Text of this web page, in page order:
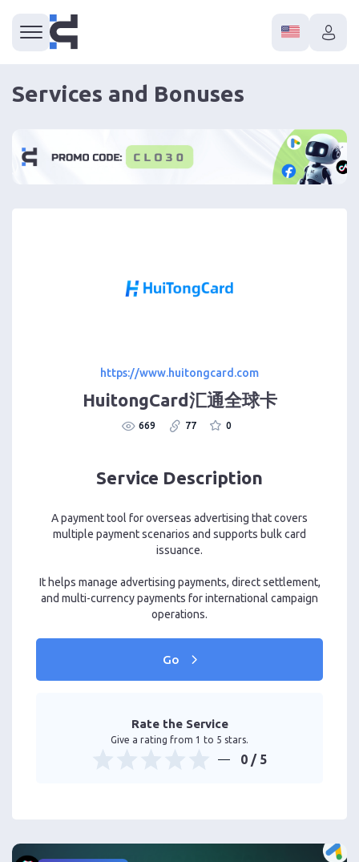
Services and Bonuses
https://www.huitongcard.com
HuitongCard汇通全球卡
669 77 0
Service Description
A payment tool for overseas advertising that covers
multiple payment scenarios and supports bulk card
issuance.
It helps manage advertising payments, direct settlement,
and multi-currency payments for international campaign
operations.
Go
Rate the Service
Give a rating from 1 to 5 stars.
0 / 5